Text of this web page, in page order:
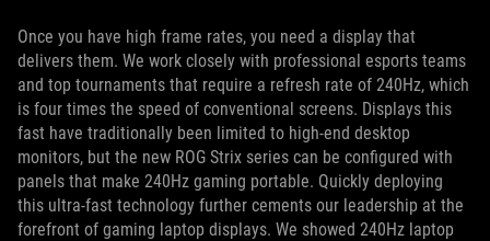
Once you have high frame rates, you need a display that
delivers them. We work closely with professional esports teams
and top tournaments that require a refresh rate of 240Hz, which
is four times the speed of conventional screens. Displays this
fast have traditionally been limited to high-end desktop
monitors, but the new ROG Strix series can be configured with
panels that make 240Hz gaming portable. Quickly deploying
this ultra-fast technology further cements our leadership at the
forefront of gaming laptop displays. We showed 240Hz laptop